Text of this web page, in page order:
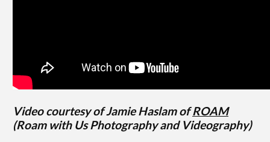
Video courtesy of Jamie Haslam ofROAM
(Roam with Us Photography and Videography)